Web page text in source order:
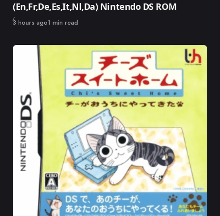
(En,Fr,De,Es,It,Nl,Da) Nintendo DS ROM
Published
3 hours ago1 min read